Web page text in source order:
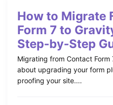
How to Migrate
Form 7 to
Step-by-Step
Migrating from Contact Form
about upgrading your form
proofing your site....